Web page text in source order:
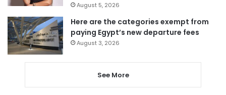
August 5, 2026
Here are the categories exempt from
paying Egypt’s new departure fees
August 3, 2026
See More